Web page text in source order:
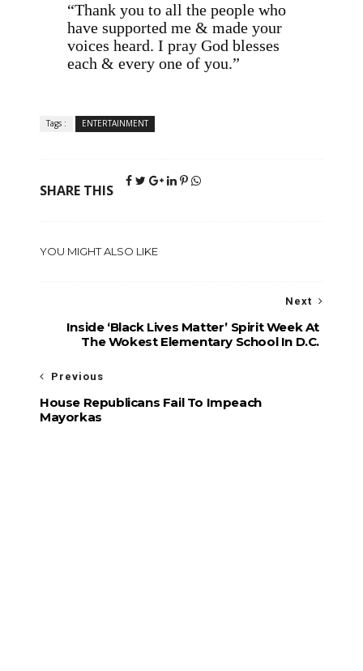
“Thank you to all the people who
have supported me & made your
voices heard. I pray God blesses
each & every one of you.”
Tags : ENTERTAINMENT
SHARE THIS
YOU MIGHT ALSO LIKE
Next
Inside ‘Black Lives Matter’ Spirit Week At
The Wokest Elementary School In D.C.
Previous
House Republicans Fail To Impeach
Mayorkas